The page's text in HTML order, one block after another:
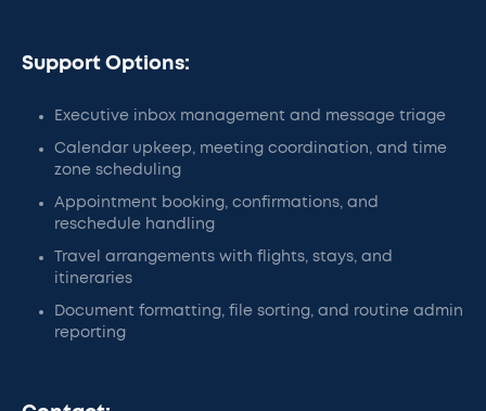
Support Options:
Executive inbox management and message triage
Calendar upkeep, meeting coordination, and time
zone scheduling
Appointment booking, confirmations, and
reschedule handling
Travel arrangements with flights, stays, and
itineraries
Document formatting, file sorting, and routine admin
reporting